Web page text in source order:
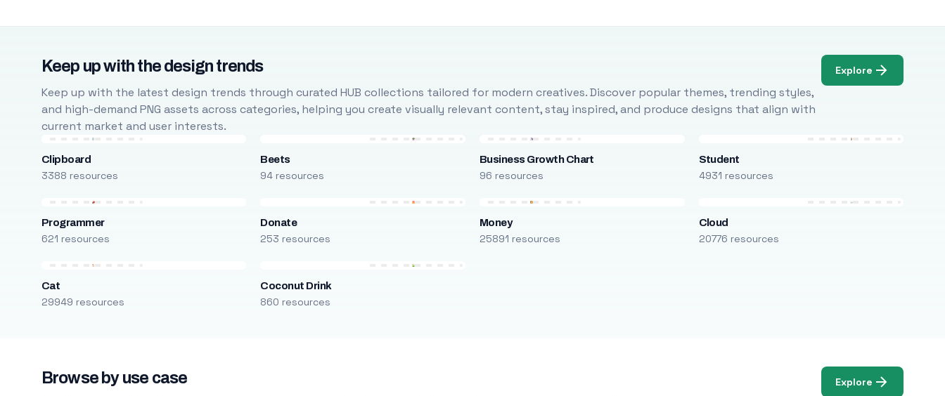
Keep up with the design trends
Keep up with the latest design trends through curated HUB collections tailored for modern creatives. Discover popular themes, trending styles,
and high-demand PNG assets across categories, helping you create visually relevant content, stay inspired, and produce designs that align with
current market and user interests.
Explore
Clipboard
3388 resources
Beets
94 resources
Business Growth Chart
96 resources
Student
4931 resources
Programmer
621 resources
Donate
253 resources
Money
25891 resources
Cloud
20776 resources
Cat
29949 resources
Coconut Drink
860 resources
Browse by use case Explore